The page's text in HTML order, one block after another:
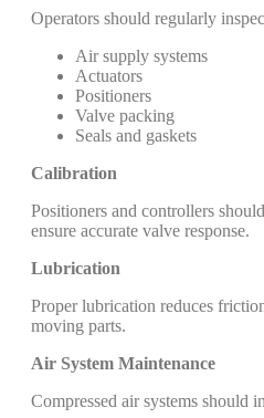
Operators should regularly
Air supply systems
Actuators
Positioners
Valve packing
Seals and gaskets
Calibration
Positioners and controllers
ensure accurate valve response.
Lubrication
Proper lubrication reduces
moving parts.
Air System Maintenance
Compressed air systems should